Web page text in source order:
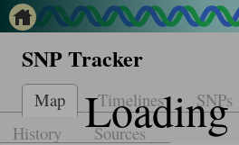
SNP Tracker
Map Timelines SNPs
History
Sources